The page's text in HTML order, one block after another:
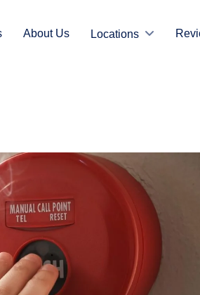
About Us Locations